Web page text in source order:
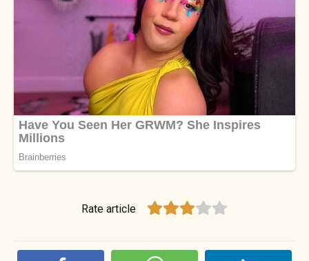
Rate article